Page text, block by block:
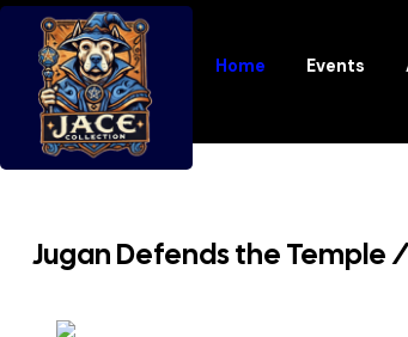
Home Events
Jugan Defends the Temple